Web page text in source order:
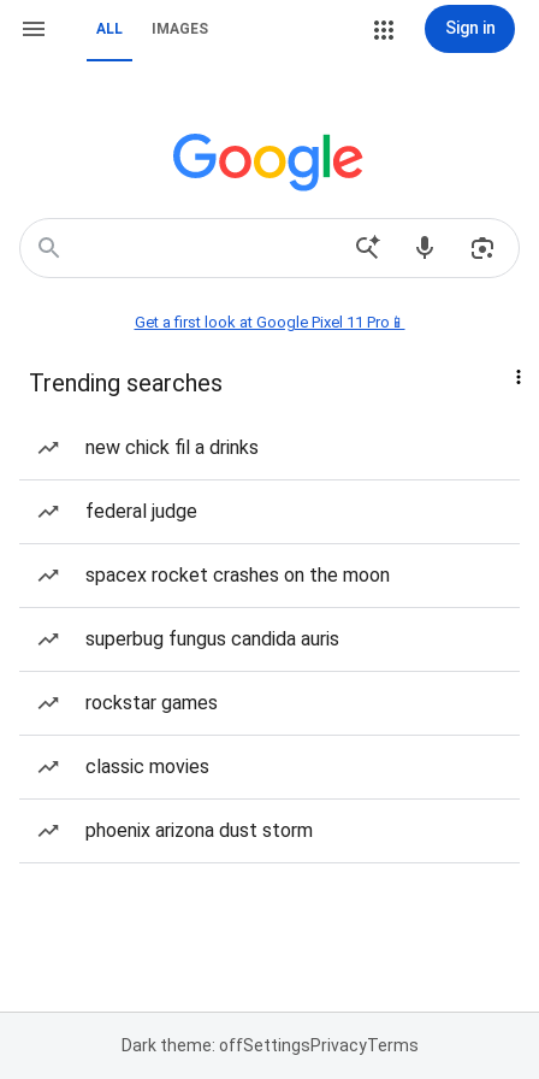
ALL IMAGES Sign in
Get a first look at Google Pixel 11 Pro📱
Trending searches
new chick fil a drinks
federal judge
spacex rocket crashes on the moon
superbug fungus candida auris
rockstar games
classic movies
phoenix arizona dust storm
Dark theme: offSettingsPrivacyTerms